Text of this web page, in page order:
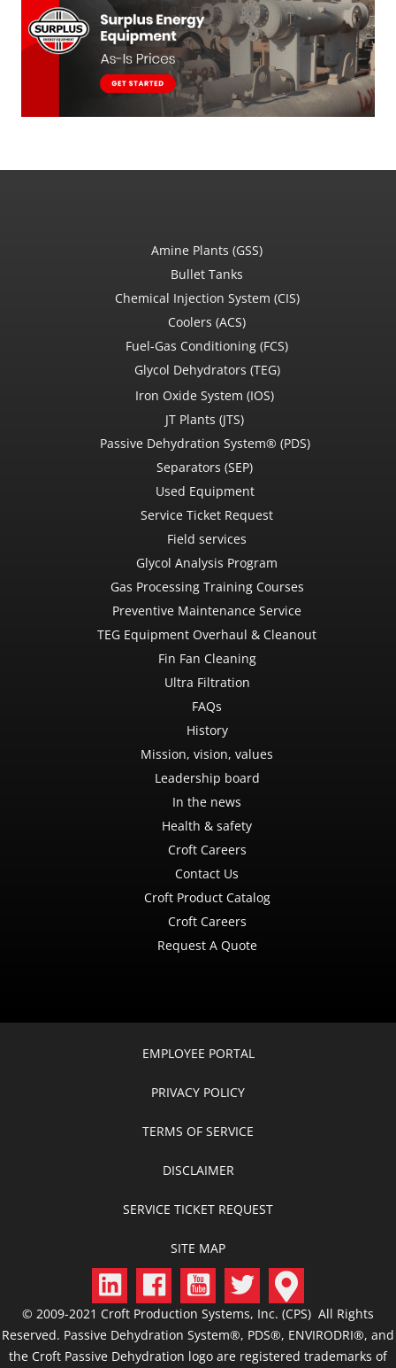
Amine Plants (GSS)
Bullet Tanks
Chemical Injection System (CIS)
Coolers (ACS)
Fuel-Gas Conditioning (FCS)
Glycol Dehydrators (TEG)
Iron Oxide System (IOS)
JT Plants (JTS)
Passive Dehydration System® (PDS)
Separators (SEP)
Used Equipment
Service Ticket Request
Field services
Glycol Analysis Program
Gas Processing Training Courses
Preventive Maintenance Service
TEG Equipment Overhaul & Cleanout
Fin Fan Cleaning
Ultra Filtration
FAQs
History
Mission, vision, values
Leadership board
In the news
Health & safety
Croft Careers
Contact Us
Croft Product Catalog
Croft Careers
Request A Quote
EMPLOYEE PORTAL
PRIVACY POLICY
TERMS OF SERVICE
DISCLAIMER
SERVICE TICKET REQUEST
SITE MAP
© 2009-2021 Croft Production Systems, Inc. (CPS) All Rights
Reserved. Passive Dehydration System®, PDS®, ENVIRODRI®, and
the Croft Passive Dehydration logo are registered trademarks of